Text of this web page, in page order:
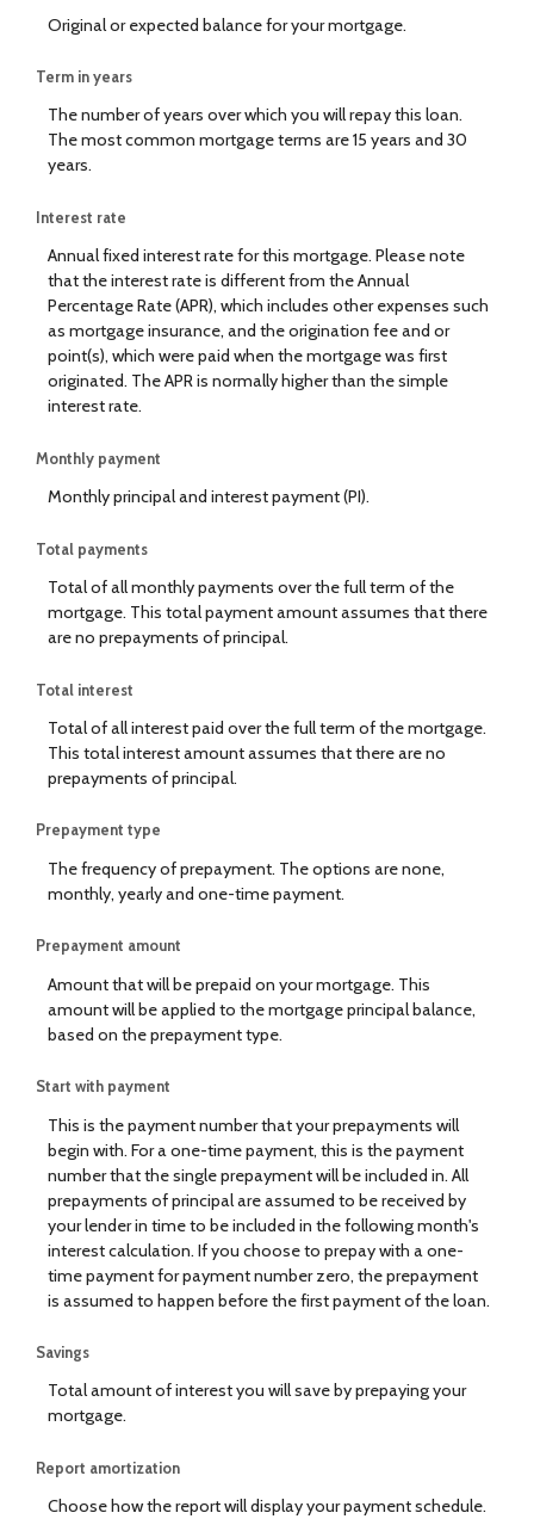
Original or expected balance for your mortgage.
Term in years
The number of years over which you will repay this loan.
The most common mortgage terms are 15 years and 30
years.
Interest rate
Annual fixed interest rate for this mortgage. Please note
that the interest rate is different from the Annual
Percentage Rate (APR), which includes other expenses such
as mortgage insurance, and the origination fee and or
point(s), which were paid when the mortgage was first
originated. The APR is normally higher than the simple
interest rate.
Monthly payment
Monthly principal and interest payment (PI).
Total payments
Total of all monthly payments over the full term of the
mortgage. This total payment amount assumes that there
are no prepayments of principal.
Total interest
Total of all interest paid over the full term of the mortgage.
This total interest amount assumes that there are no
prepayments of principal.
Prepayment type
The frequency of prepayment. The options are none,
monthly, yearly and one-time payment.
Prepayment amount
Amount that will be prepaid on your mortgage. This
amount will be applied to the mortgage principal balance,
based on the prepayment type.
Start with payment
This is the payment number that your prepayments will
begin with. For a one-time payment, this is the payment
number that the single prepayment will be included in. All
prepayments of principal are assumed to be received by
your lender in time to be included in the following month's
interest calculation. If you choose to prepay with a one-
time payment for payment number zero, the prepayment
is assumed to happen before the first payment of the loan.
Savings
Total amount of interest you will save by prepaying your
mortgage.
Report amortization
Choose how the report will display your payment schedule.